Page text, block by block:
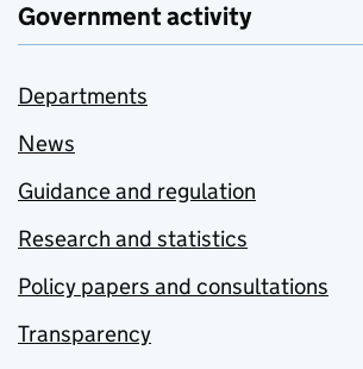
Government activity
Departments
News
Guidance and regulation
Research and statistics
Policy papers and consultations
Transparency